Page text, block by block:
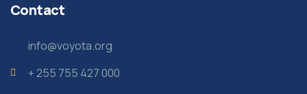
Contact
info@voyota.org
+ 255 755 427 000